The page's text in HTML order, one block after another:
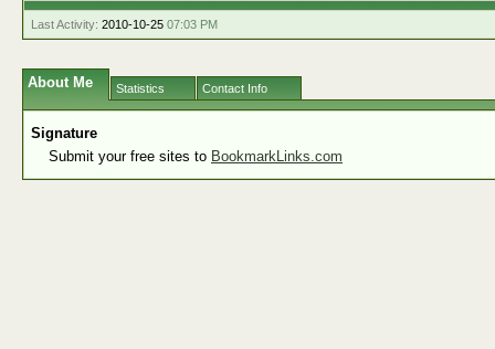
Last Activity: 2010-10-25 07:03 PM
About Me Statistics Contact Info
Signature
Submit your free sites to BookmarkLinks.com